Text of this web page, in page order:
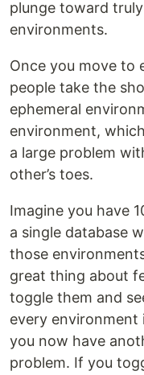
plunge toward
environments.
Once you move to
people take the
ephemeral
environment,
a large problem
other’s toes.
Imagine you have
a single database
those
great thing about
toggle them and
every
you now have
problem. If you